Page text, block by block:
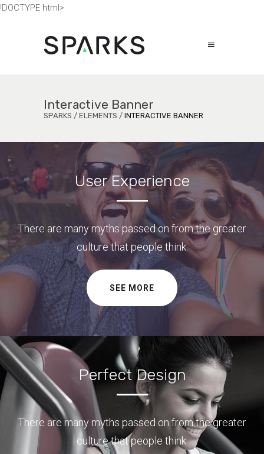
!DOCTYPE html>
Interactive Banner
SPARKS / ELEMENTS / INTERACTIVE BANNER
User Experience
There are many myths passed on from the greater
culture that people think.
SEE MORE
Perfect Design
There are many myths passed on from the greater
culture that people think.